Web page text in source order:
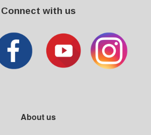
Connect with us
About us